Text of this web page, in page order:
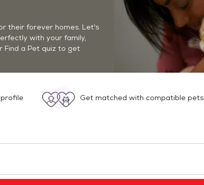
their forever homes. Let's
with your family,
Find a Pet quiz to get
Get matched with compatible pets